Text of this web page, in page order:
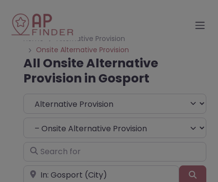
Home
Alternative Provision
Onsite Alternative Provision
All Onsite Alternative
Provision in Gosport
Select search type
Choose Type
Search for
Near